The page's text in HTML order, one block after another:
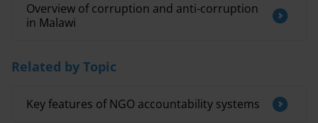
Overview of corruption and anti-corruption
in Malawi
Related by Topic
Key features of NGO accountability systems